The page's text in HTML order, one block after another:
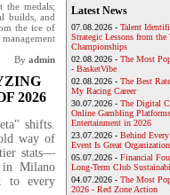
the medals;
builds, and
the ice of
By admin
2026
shifts.
way of
stats—
in Milano
to every
Latest News
07.08.2026 - Talent
Strategic Lessons from the
Championships
02.08.2026 - The Most
- BasketVibe
02.08.2026 - The Best
My Racing Career
30.07.2026 - The Digital
Online Gambling
Entertainment in 2026
23.07.2026 - Behind
Event Is Great
05.07.2026 - Financial
Long-Term Club
04.07.2026 - The Most
2026 - Red Zone Action